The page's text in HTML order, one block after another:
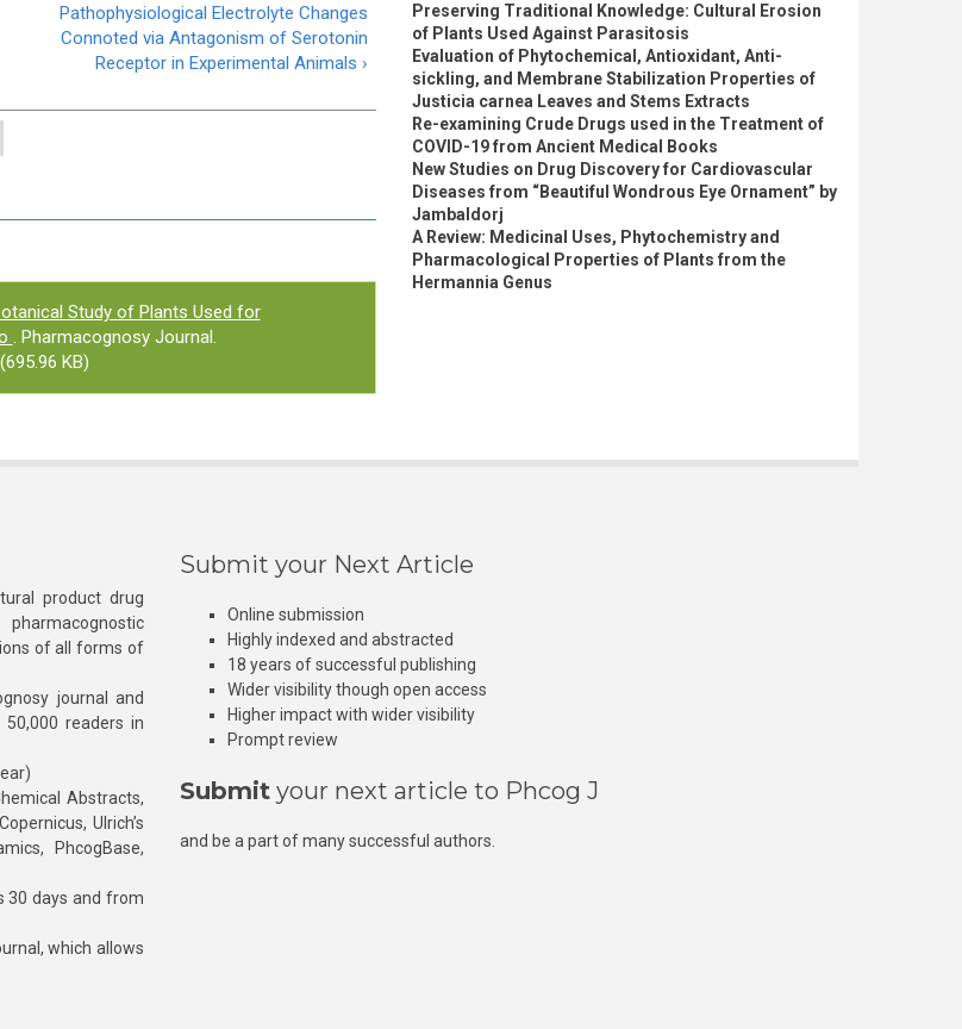
Pathophysiological Electrolyte Changes
Connoted via Antagonism of Serotonin
Receptor in Experimental Animals ›
Study of Plants Used for
. Pharmacognosy Journal.
KB)
Preserving Traditional Knowledge: Cultural Erosion
of Plants Used Against Parasitosis
Evaluation of Phytochemical, Antioxidant, Anti-
sickling, and Membrane Stabilization Properties of
Justicia carnea Leaves and Stems Extracts
Re-examining Crude Drugs used in the Treatment of
COVID-19 from Ancient Medical Books
New Studies on Drug Discovery for Cardiovascular
Diseases from “Beautiful Wondrous Eye Ornament” by
Jambaldorj
A Review: Medicinal Uses, Phytochemistry and
Pharmacological Properties of Plants from the
Hermannia Genus
product drug
of all forms of
journal and
readers in
Abstracts,
Ulrich’s
PhcogBase,
30 days and from
which allows
Submit your Next Article
Online submission
Highly indexed and abstracted
18 years of successful publishing
Wider visibility though open access
Higher impact with wider visibility
Prompt review
Submit your next article to Phcog J
and be a part of many successful authors.